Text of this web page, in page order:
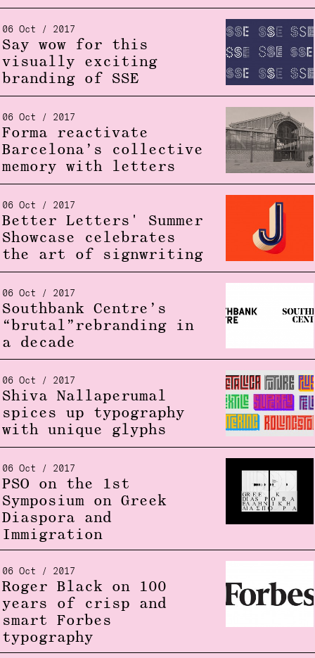
06 Oct / 2017
Say wow for this
visually exciting
branding of SSE
06 Oct / 2017
Forma reactivate
Barcelona’s collective
memory with letters
06 Oct / 2017
Better Letters' Summer
Showcase celebrates
the art of signwriting
06 Oct / 2017
Southbank Centre’s
“brutal”rebranding in
a decade
06 Oct / 2017
Shiva Nallaperumal
spices up typography
with unique glyphs
06 Oct / 2017
PSO on the 1st
Symposium on Greek
Diaspora and
Immigration
06 Oct / 2017
Roger Black on 100
years of crisp and
smart Forbes
typography